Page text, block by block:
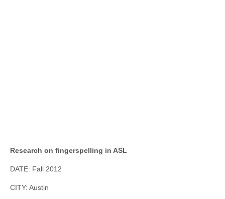
Research on fingerspelling in ASL
DATE: Fall 2012
CITY: Austin